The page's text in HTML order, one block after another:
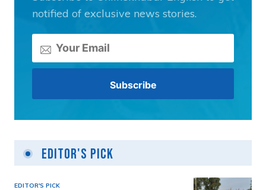
notified of exclusive news stories.
Editor's Pick
EDITOR'S PICK